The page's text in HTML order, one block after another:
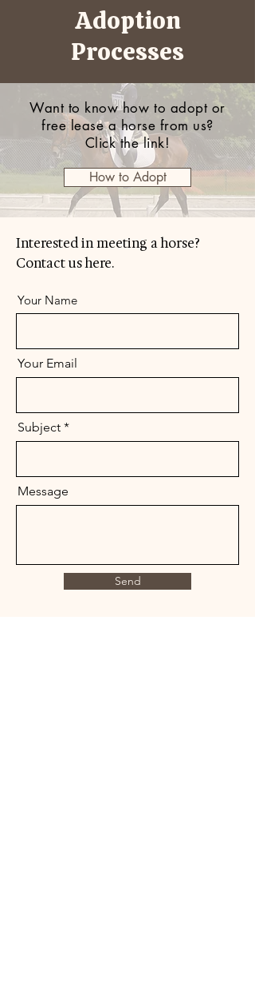
Adoption
Processes
Want to know how to adopt or
free lease a horse from us?
Click the link!
How to Adopt
Interested in meeting a horse?
Contact us here.
Your Name
Your Email
Subject
Message
Send